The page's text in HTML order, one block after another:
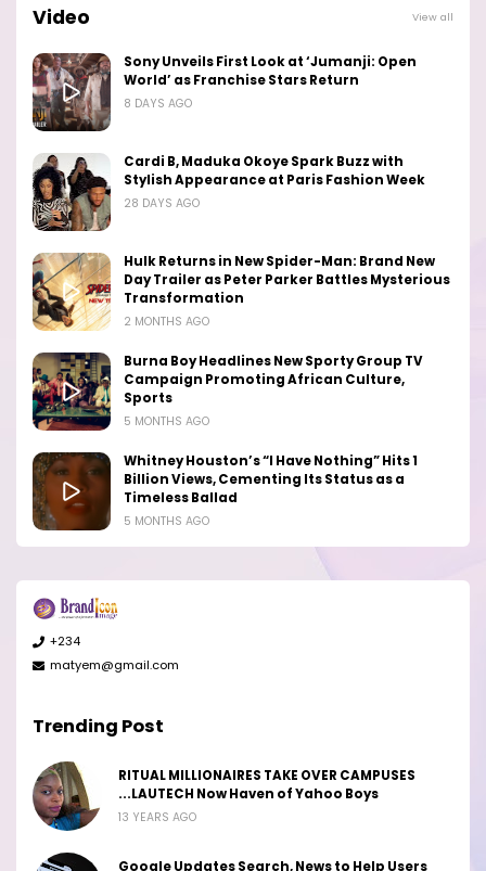
Video View all
Sony Unveils First Look at ‘Jumanji: Open
World’ as Franchise Stars Return
8 DAYS AGO
Cardi B, Maduka Okoye Spark Buzz with
Stylish Appearance at Paris Fashion Week
28 DAYS AGO
Hulk Returns in New Spider-Man: Brand New
Day Trailer as Peter Parker Battles Mysterious
Transformation
2 MONTHS AGO
Burna Boy Headlines New Sporty Group TV
Campaign Promoting African Culture,
Sports
5 MONTHS AGO
Whitney Houston’s “I Have Nothing” Hits 1
Billion Views, Cementing Its Status as a
Timeless Ballad
5 MONTHS AGO
+234
matyem@gmail.com
Trending Post
RITUAL MILLIONAIRES TAKE OVER CAMPUSES
...LAUTECH Now Haven of Yahoo Boys
13 YEARS AGO
Google Updates Search, News to Help Users